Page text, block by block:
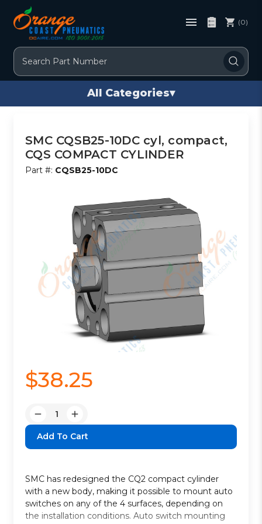
Search
(0)
All Categories▾
SMC CQSB25-10DC cyl, compact,
CQS COMPACT CYLINDER
Part #: CQSB25-10DC
$38.25
Decrease
Quantity:
Increase
Quantity:
SMC has redesigned the CQ2 compact cylinder
with a new body, making it possible to mount auto
switches on any of the 4 surfaces, depending on
the installation conditions. Auto switch mounting